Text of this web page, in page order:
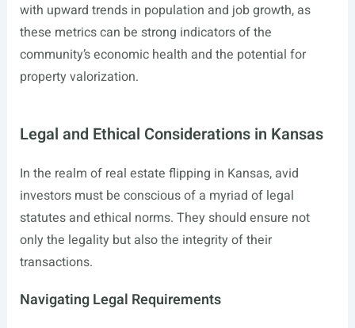
with upward trends in population and job growth, as
these metrics can be strong indicators of the
community’s economic health and the potential for
property valorization.
Legal and Ethical Considerations in Kansas
In the realm of real estate flipping in Kansas, avid
investors must be conscious of a myriad of legal
statutes and ethical norms. They should ensure not
only the legality but also the integrity of their
transactions.
Navigating Legal Requirements